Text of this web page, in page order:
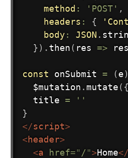
method : 'POST' ,
headers : {
body : JSON .
} ) . then( res => res
const onSubmit = (e)
  $mutation
. mutate( {
  title
=
''
}
</script>
<header>
<a href=" /">Home</